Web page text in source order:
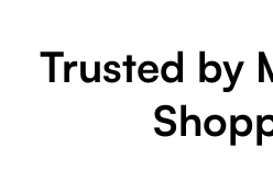
Trusted by